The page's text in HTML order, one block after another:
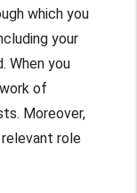
which you
your
When you
of
Moreover,
role